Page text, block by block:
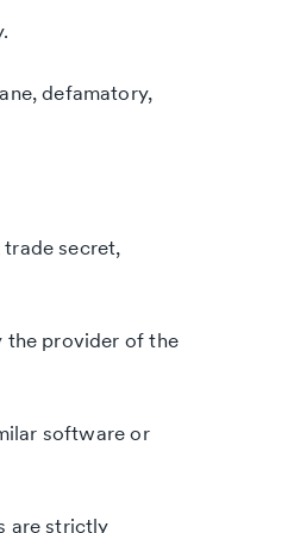
defamatory,
secret,
the provider of the
software or
are strictly